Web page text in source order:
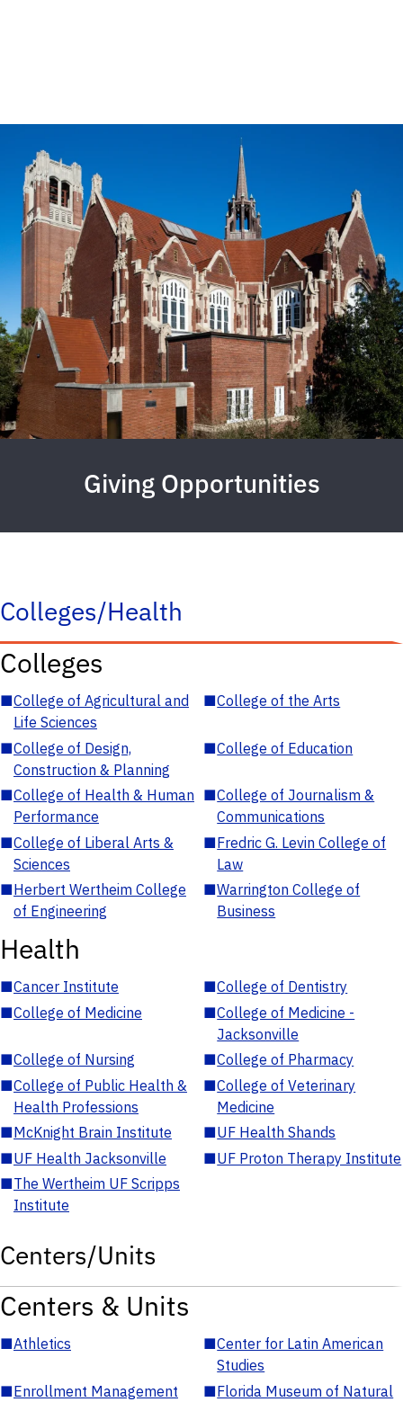
Giving Opportunities
Colleges/Health
Colleges
■College of Agricultural and
Life Sciences
■College of the Arts
■College of Design,
Construction & Planning
■College of Education
■College of Health & Human
Performance
■College of Journalism &
Communications
■College of Liberal Arts &
Sciences
■Fredric G. Levin College of
Law
■Herbert Wertheim College
of Engineering
■Warrington College of
Business
Health
■Cancer Institute ■College of Dentistry
■College of Medicine ■College of Medicine -
Jacksonville
■College of Nursing ■College of Pharmacy
■College of Public Health &
Health Professions
■College of Veterinary
Medicine
■McKnight Brain Institute ■UF Health Shands
■UF Health Jacksonville ■UF Proton Therapy Institute
■The Wertheim UF Scripps
Institute
Centers/Units
Centers & Units
■Athletics ■Center for Latin American
Studies
■Enrollment Management ■Florida Museum of Natural